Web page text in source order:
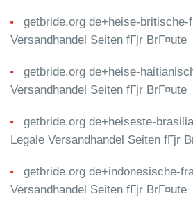
getbride.org de+heise-britische-
Versandhandel Seiten fГјr BrГ¤ute
getbride.org de+heise-
Versandhandel Seiten fГјr BrГ¤ute
getbride.org de+heiseste-
Legale Versandhandel Seiten fГјr
getbride.org de+indonesische-
Versandhandel Seiten fГјr BrГ¤ute